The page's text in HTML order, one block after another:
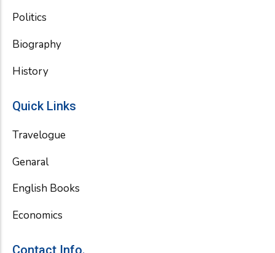
Politics
Biography
History
Quick Links
Travelogue
Genaral
English Books
Economics